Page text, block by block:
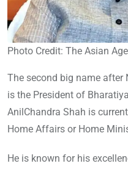
Photo Credit: The Asian
The second big name after
is the President of
AnilChandra Shah is
Home Affairs or Home
He is known for his